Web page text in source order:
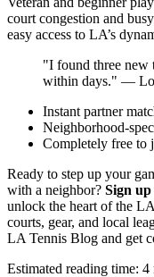
court congestion and
easy access to LA’s
"I found three new
within days." —
Instant partner
Neighborhood-
Completely free to
Ready to step up your
with a neighbor? Sign
unlock the heart of the
courts, gear, and local
LA Tennis Blog and get
Estimated reading time: 4